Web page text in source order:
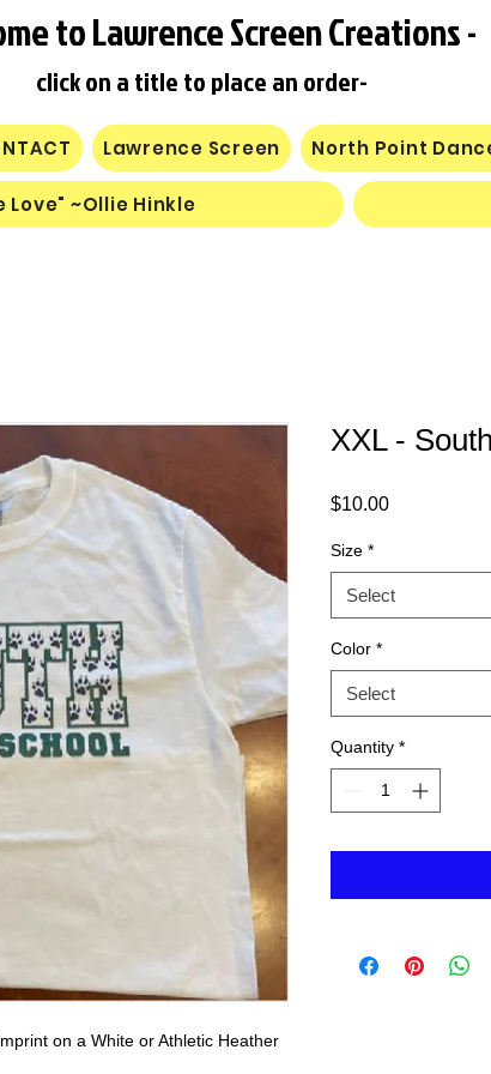
to Lawrence Screen Creations -
click on a title to place an order-
Lawrence Screen North Point
Love" ~Ollie Hinkle
on a White or Athletic Heather
XXL -
$10.00Price
Size *
Select
Color *
Select
Quantity *